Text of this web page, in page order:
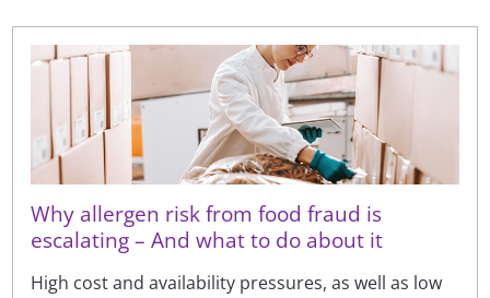
Why allergen risk from food fraud is
escalating – And what to do about it
High cost and availability pressures, as well as low